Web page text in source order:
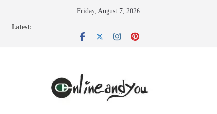
Friday, August 7, 2026
Latest: